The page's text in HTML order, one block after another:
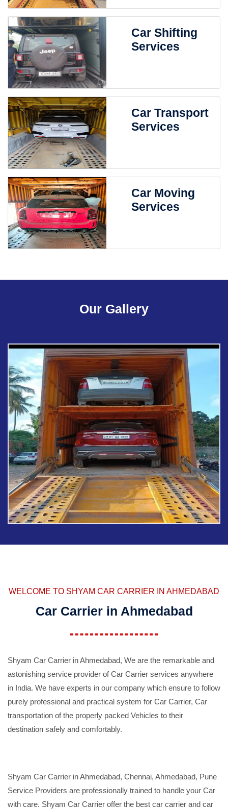
Car Shifting
Services
Car Transport
Services
Car Moving
Services
Our Gallery
WELCOME TO SHYAM CAR CARRIER IN AHMEDABAD
Car Carrier in Ahmedabad
Shyam Car Carrier in Ahmedabad, We are the remarkable and
astonishing service provider of Car Carrier services anywhere
in India. We have experts in our company which ensure to follow
purely professional and practical system for Car Carrier, Car
transportation of the properly packed Vehicles to their
destination safely and comfortably.
Shyam Car Carrier in Ahmedabad, Chennai, Ahmedabad, Pune
Service Providers are professionally trained to handle your Car
with care. Shyam Car Carrier offer the best car carrier and car